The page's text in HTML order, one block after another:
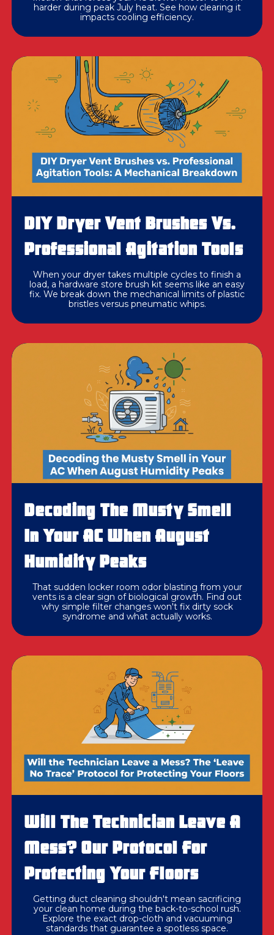
harder during peak July heat. See how clearing it
impacts cooling efficiency.
DIY Dryer Vent Brushes Vs.
Professional Agitation Tools
When your dryer takes multiple cycles to finish a
load, a hardware store brush kit seems like an easy
fix. We break down the mechanical limits of plastic
bristles versus pneumatic whips.
Decoding The Musty Smell
In Your AC When August
Humidity Peaks
That sudden locker room odor blasting from your
vents is a clear sign of biological growth. Find out
why simple filter changes won't fix dirty sock
syndrome and what actually works.
Will The Technician Leave A
Mess? Our Protocol For
Protecting Your Floors
Getting duct cleaning shouldn't mean sacrificing
your clean home during the back-to-school rush.
Explore the exact drop-cloth and vacuuming
standards that guarantee a spotless space.